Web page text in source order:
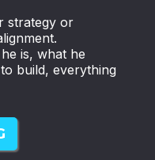
strategy or
is, what he
build, everything